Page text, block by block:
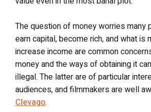
The question of money worries many
earn capital, become rich, and what is
increase income are common
money and the ways of obtaining it
illegal. The latter are of particular
audiences, and filmmakers are well
Clevago.